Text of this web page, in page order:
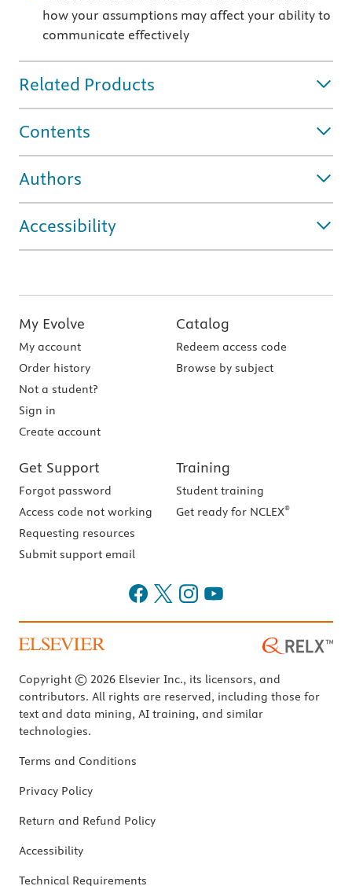
how your assumptions may affect your ability to
communicate effectively
Related Products
Contents
Authors
Accessibility
My Evolve
My account
Order history
Not a student?
Sign in
Create account
Catalog
Redeem access code
Browse by subject
Get Support
Forgot password
Access code not working
Requesting resources
Submit support email
Training
Student training
Get ready for NCLEX®
Copyright © 2026 Elsevier Inc., its licensors, and
contributors. All rights are reserved, including those for
text and data mining, AI training, and similar
technologies.
Terms and Conditions
Privacy Policy
Return and Refund Policy
Accessibility
Technical Requirements